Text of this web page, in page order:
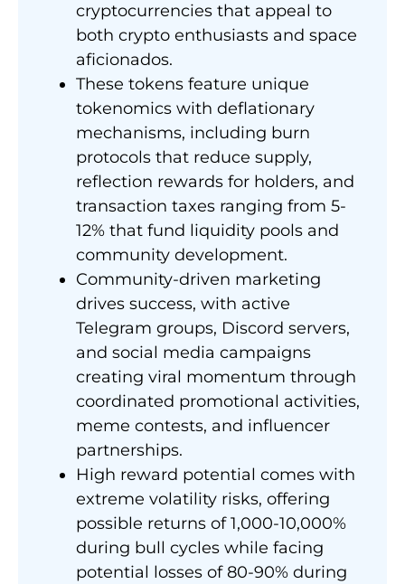
cryptocurrencies that appeal to
both crypto enthusiasts and space
aficionados.
These tokens feature unique
tokenomics with deflationary
mechanisms, including burn
protocols that reduce supply,
reflection rewards for holders, and
transaction taxes ranging from 5-
12% that fund liquidity pools and
community development.
Community-driven marketing
drives success, with active
Telegram groups, Discord servers,
and social media campaigns
creating viral momentum through
coordinated promotional activities,
meme contests, and influencer
partnerships.
High reward potential comes with
extreme volatility risks, offering
possible returns of 1,000-10,000%
during bull cycles while facing
potential losses of 80-90% during